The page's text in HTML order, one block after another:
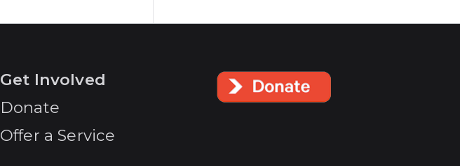
Get Involved
Donate
Offer a Service